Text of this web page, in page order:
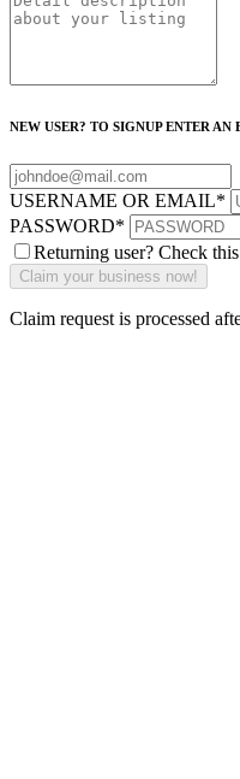
NEW USER? TO SIGNUP ENTER AN
USERNAME OR EMAIL*
PASSWORD*
Returning user? Check
Claim request is processed